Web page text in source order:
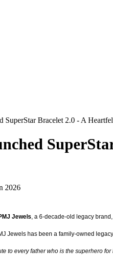
SuperStar Bracelet 2.0 - A
2026
Jewels , a 6-decade-old legacy
Jewels has been a family-owned
to every father who is the superhero